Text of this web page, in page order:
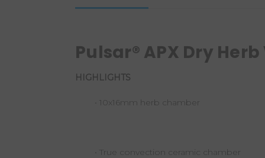
Pulsar® APX Dry
HIGHLIGHTS
• 10x16mm herb chamber
• True convection ceramic chamber